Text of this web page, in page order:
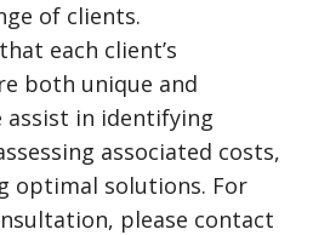
of clients.
each client’s
both unique and
assist in identifying
associated costs,
optimal solutions. For
please contact